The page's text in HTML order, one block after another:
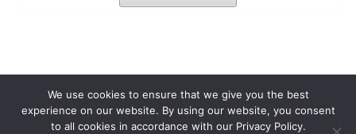
Quantitative Finance Resources Terms of Use
Privacy Policy
Contact Us
About Us
We use cookies to ensure that we give you the best
experience on our website. By using our website, you consent
to all cookies in accordance with our Privacy Policy.